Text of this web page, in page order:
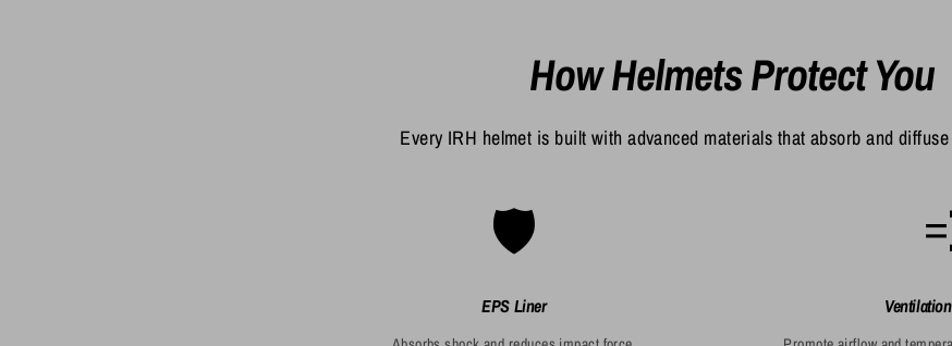
How Helmets Protect You
Every IRH helmet is built with advanced materials that absorb and
🛡️
EPS Liner